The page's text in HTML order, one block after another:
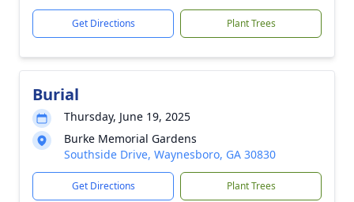
Get Directions Plant Trees
Burial
Thursday, June 19, 2025
Burke Memorial Gardens
Southside Drive, Waynesboro, GA 30830
Get Directions Plant Trees